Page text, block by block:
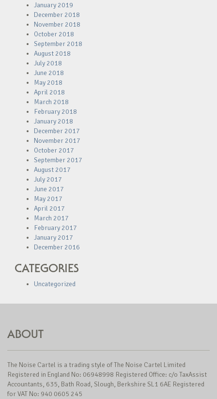
January 2019
December 2018
November 2018
October 2018
September 2018
August 2018
July 2018
June 2018
May 2018
April 2018
March 2018
February 2018
January 2018
December 2017
November 2017
October 2017
September 2017
August 2017
July 2017
June 2017
May 2017
April 2017
March 2017
February 2017
January 2017
December 2016
CATEGORIES
Uncategorized
ABOUT
The Noise Cartel is a trading style of The Noise Cartel Limited
Registered in England No: 06948998 Registered Office: c/o TaxAssist
Accountants, 635, Bath Road, Slough, Berkshire SL1 6AE Registered
for VAT No: 940 0605 245